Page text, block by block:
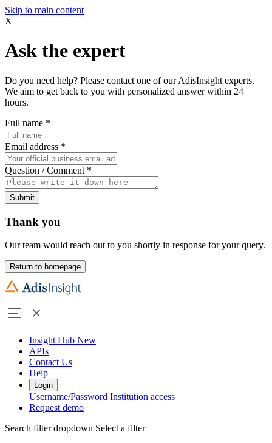
Skip to main content
X
Ask the expert
Do you need help? Please contact one of our AdisInsight experts.
We aim to get back to you with personalized answer within 24
hours.
Full name *
Email address *
Question / Comment *
Submit
Thank you
Our team would reach out to you shortly in response for your query.
Return to homepage
Insight Hub New
APIs
Contact Us
Help
Login
Username/Password Institution access
Request demo
Search filter dropdown Select a filter